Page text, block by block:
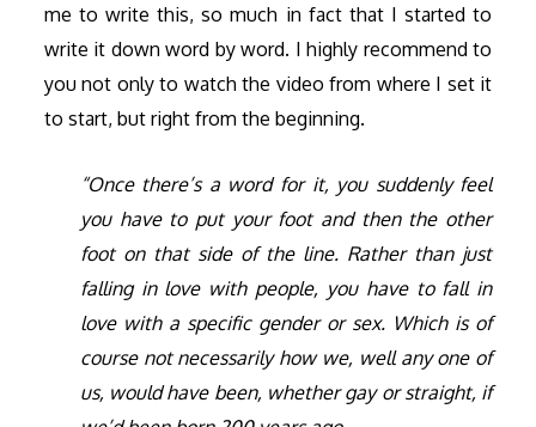
me to write this, so much in fact that I started to
write it down word by word. I highly recommend to
you not only to watch the video from where I set it
to start, but right from the beginning.
“Once there’s a word for it, you suddenly feel
you have to put your foot and then the other
foot on that side of the line. Rather than just
falling in love with people, you have to fall in
love with a specific gender or sex. Which is of
course not necessarily how we, well any one of
us, would have been, whether gay or straight, if